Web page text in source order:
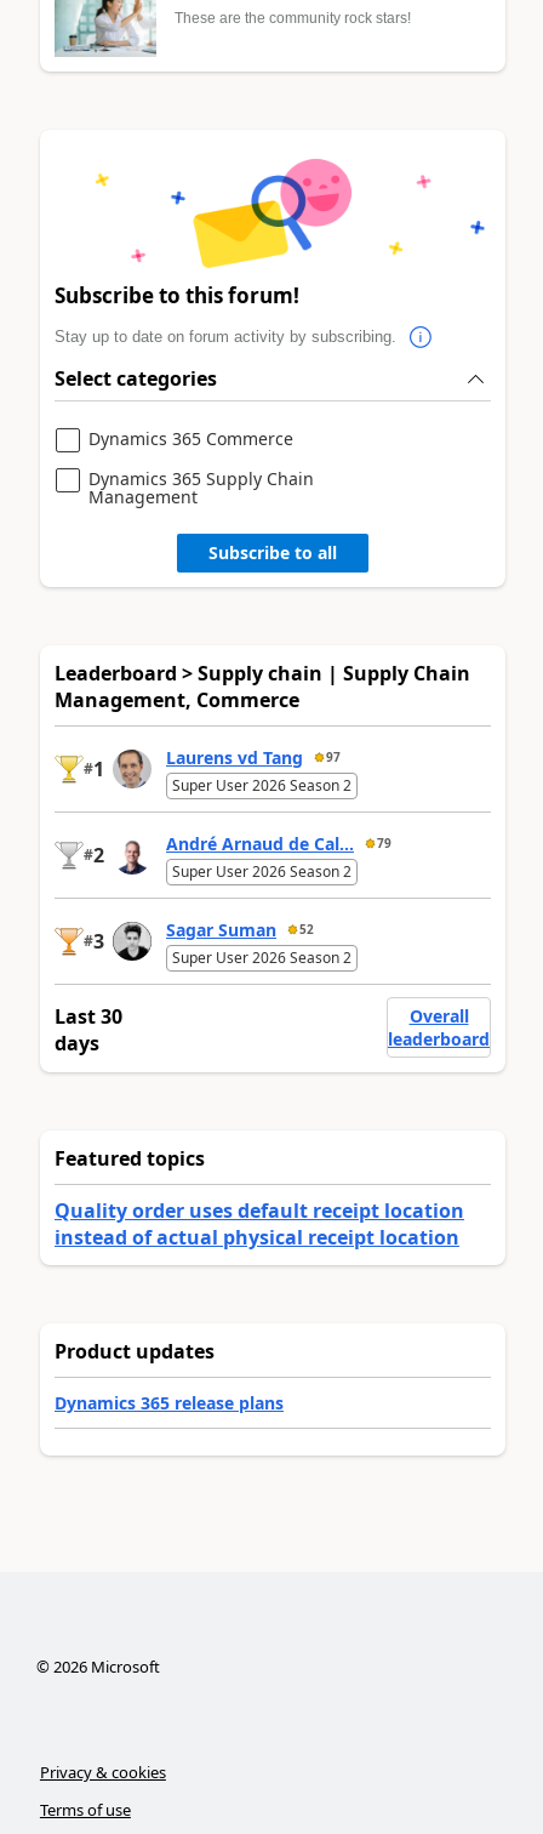
These are the community rock stars!
Subscribe to this forum!
Stay up to date on forum activity by subscribing.
Select categories
Dynamics 365 Commerce
Dynamics 365 Supply Chain
Management
Subscribe to all
Leaderboard > Supply chain | Supply Chain
Management, Commerce
#1 Laurens vd Tang 97
Super User 2026 Season 2
#2 André Arnaud de Cal... 79
Super User 2026 Season 2
#3 Sagar Suman 52
Super User 2026 Season 2
Last 30
days
Overall
leaderboard
Featured topics
Quality order uses default receipt location
instead of actual physical receipt location
Product updates
Dynamics 365 release plans
©2026Microsoft
Privacy & cookies
Terms of use